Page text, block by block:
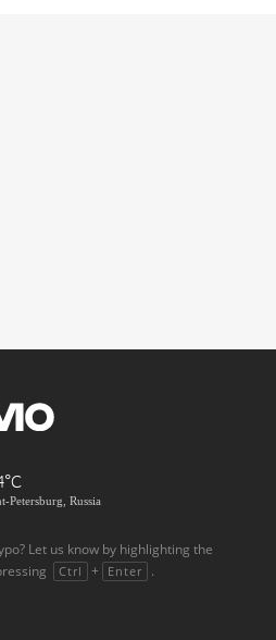
Petersburg, Russia
Let us know by highlighting the
Ctrl + Enter .